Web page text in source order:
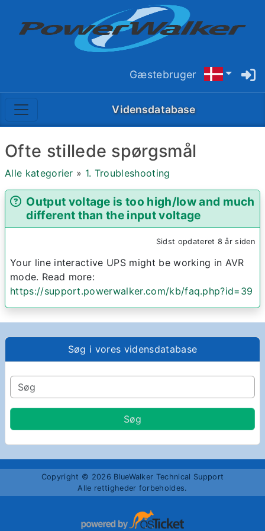
Gæstebruger
Vidensdatabase
Ofte stillede spørgsmål
Alle kategorier » 1. Troubleshooting
Output voltage is too high/low and much
different than the input voltage
Sidst opdateret 8 år siden
Your line interactive UPS might be working in AVR
mode. Read more:
https://support.powerwalker.com/kb/faq.php?id=39
Søg i vores vidensdatabase
Copyright © 2026 BlueWalker Technical Support
Alle rettigheder forbeholdes.